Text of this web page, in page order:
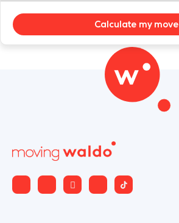
Calculate my move